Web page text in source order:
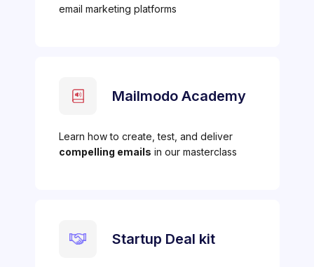
email marketing platforms
Mailmodo Academy
Learn how to create, test, and deliver
compelling emails in our masterclass
Startup Deal kit